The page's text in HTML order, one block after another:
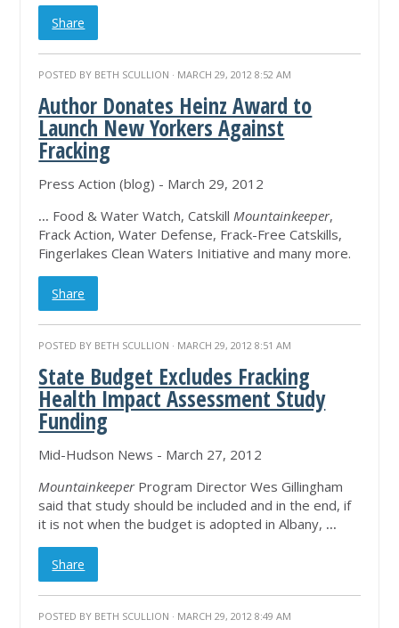
Share
POSTED BY BETH SCULLION · MARCH 29, 2012 8:52 AM
Author Donates Heinz Award to
Launch New Yorkers Against
Fracking
Press Action (blog) - March 29, 2012
... Food & Water Watch, CatskillMountainkeeper,
Frack Action, Water Defense, Frack-Free Catskills,
Fingerlakes Clean Waters Initiative and many more.
Share
POSTED BY BETH SCULLION · MARCH 29, 2012 8:51 AM
State Budget Excludes Fracking
Health Impact Assessment Study
Funding
Mid-Hudson News - March 27, 2012
MountainkeeperProgram Director Wes Gillingham
said that study should be included and in the end, if
it is not when the budget is adopted in Albany, ...
Share
POSTED BY BETH SCULLION · MARCH 29, 2012 8:49 AM